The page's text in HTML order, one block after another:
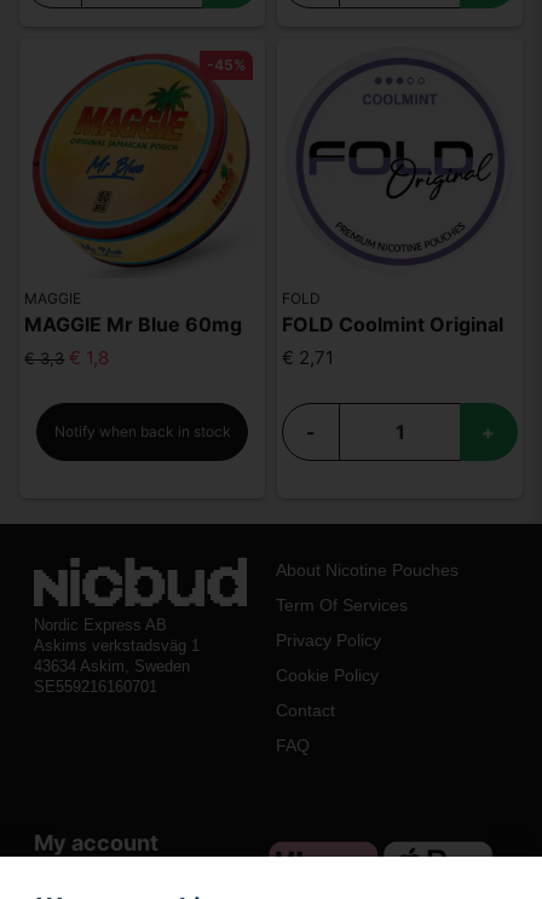
MAGGIE
MAGGIE Mr Blue 60mg
€ 3,3 € 1,8
Notify when back in stock
-45%
FOLD
FOLD Coolmint Original
€ 2,71
- +
Nordic Express AB
Askims verkstadsväg 1
43634 Askim, Sweden
SE559216160701
About Nicotine Pouches
Term Of Services
Privacy Policy
Cookie Policy
Contact
FAQ
My account